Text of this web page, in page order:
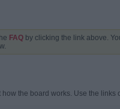
FAQ by clicking the link above.
the board works. Use the